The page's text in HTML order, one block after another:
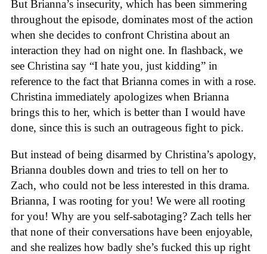
But Brianna’s insecurity, which has been simmering
throughout the episode, dominates most of the action
when she decides to confront Christina about an
interaction they had on night one. In flashback, we
see Christina say “I hate you, just kidding” in
reference to the fact that Brianna comes in with a rose.
Christina immediately apologizes when Brianna
brings this to her, which is better than I would have
done, since this is such an outrageous fight to pick.
But instead of being disarmed by Christina’s apology,
Brianna doubles down and tries to tell on her to
Zach, who could not be less interested in this drama.
Brianna, I was rooting for you! We were all rooting
for you! Why are you self-sabotaging? Zach tells her
that none of their conversations have been enjoyable,
and she realizes how badly she’s fucked this up right